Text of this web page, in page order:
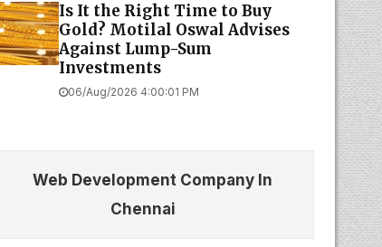
Is It the Right Time to Buy
Gold? Motilal Oswal Advises
Against Lump-Sum
Investments
06/Aug/2026 4:00:01 PM
Web Development Company In
Chennai